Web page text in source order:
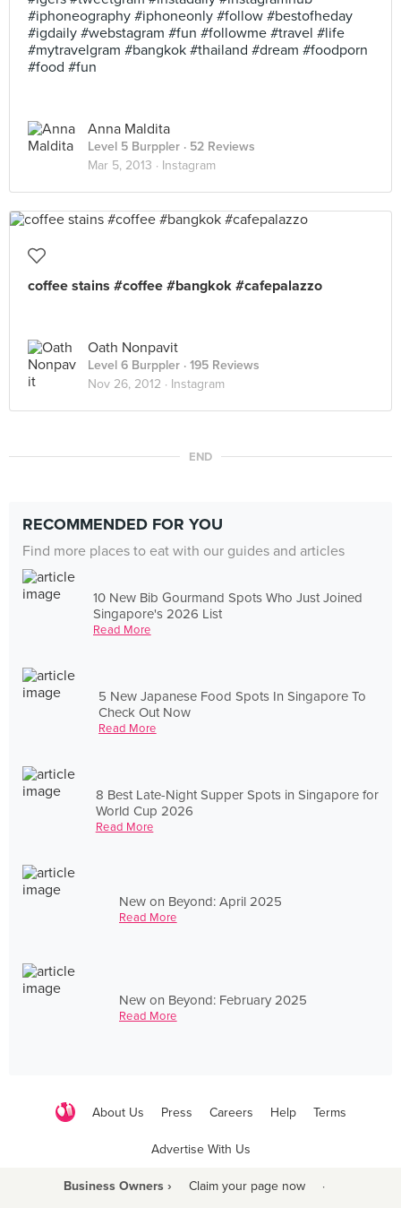
#iphoneography #iphoneonly #follow #bestofheday
#igdaily #webstagram #fun #followme #travel #life
#mytravelgram #bangkok #thailand #dream #foodporn
#food #fun
Anna Maldita
Level 5 Burppler · 52 Reviews
Mar 5, 2013 · Instagram
coffee stains #coffee #bangkok #cafepalazzo
Oath Nonpavit
Level 6 Burppler · 195 Reviews
Nov 26, 2012 · Instagram
END
RECOMMENDED FOR YOU
Find more places to eat with our guides and articles
10 New Bib Gourmand Spots Who Just Joined
Singapore's 2026 List
Read More
5 New Japanese Food Spots In Singapore To
Check Out Now
Read More
8 Best Late-Night Supper Spots in Singapore for
World Cup 2026
Read More
New on Beyond: April 2025
Read More
New on Beyond: February 2025
Read More
About Us Press Careers Help Terms
Advertise With Us
Business Owners › Claim your page now ·